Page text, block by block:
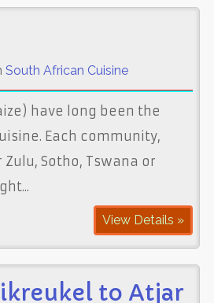
South African Cuisine
have long been the
Each community,
Sotho, Tswana or
View Details »
to Atjar